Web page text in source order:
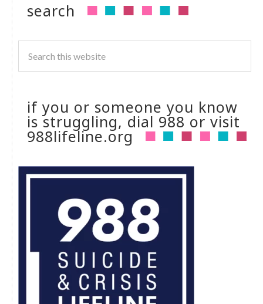
search
if you or someone you know
is struggling, dial 988 or visit
988lifeline.org